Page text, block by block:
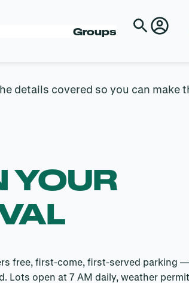
Groups
details covered so you can make
YOUR
free, first-come, first-served parking
Lots open at 7 AM daily, weather